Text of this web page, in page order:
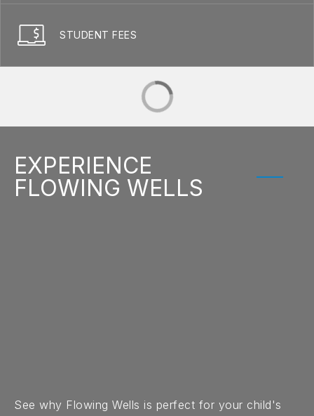
STUDENT FEES
EXPERIENCE
FLOWING WELLS
See why Flowing Wells is perfect for your child's